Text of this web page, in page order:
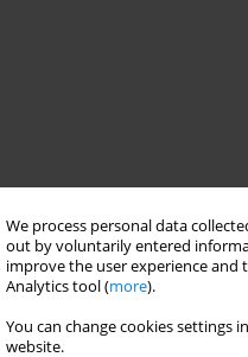
We process personal data
out by voluntarily entered
improve the user experience and
Analytics tool (more).
You can change cookies settings
website.